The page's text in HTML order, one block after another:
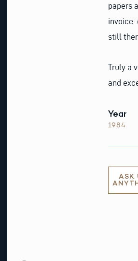
papers
invoice
still
Truly a
and
Year
1984
ASK